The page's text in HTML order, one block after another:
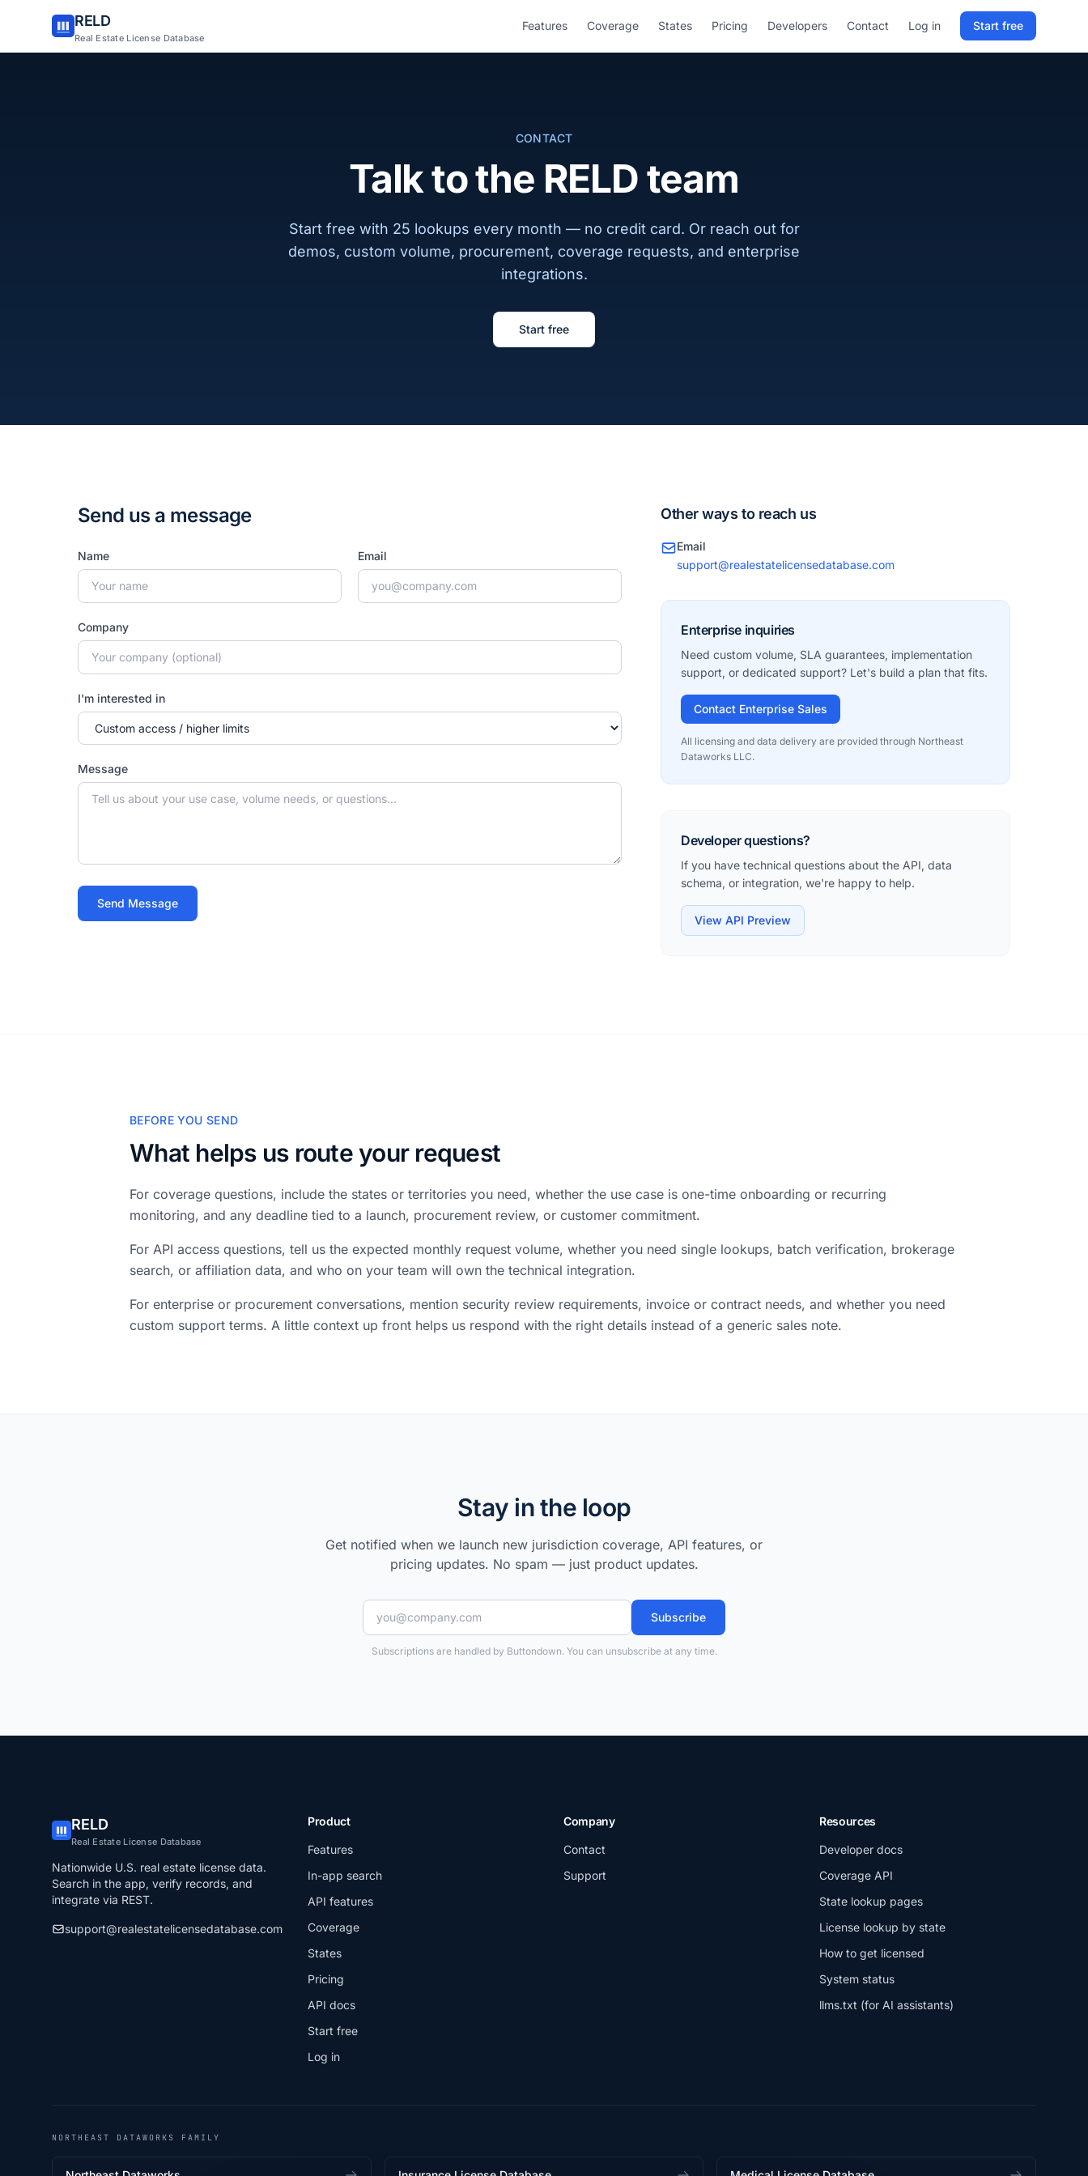
RELD
Real Estate License Database
Features Coverage States Pricing Developers Contact Log in Start free
CONTACT
Talk to the RELD team
Start free with 25 lookups every month — no credit card. Or reach out for
demos, custom volume, procurement, coverage requests, and enterprise
integrations.
Start free
Send us a message
Name Email
Company
I'm interested in
Message
Send Message
Other ways to reach us
Email
support@realestatelicensedatabase.com
Enterprise inquiries
Need custom volume, SLA guarantees, implementation
support, or dedicated support? Let's build a plan that fits.
Contact Enterprise Sales
All licensing and data delivery are provided through Northeast
Dataworks LLC.
Developer questions?
If you have technical questions about the API, data
schema, or integration, we're happy to help.
View API Preview
BEFORE YOU SEND
What helps us route your request
For coverage questions, include the states or territories you need, whether the use case is one-time onboarding or recurring
monitoring, and any deadline tied to a launch, procurement review, or customer commitment.
For API access questions, tell us the expected monthly request volume, whether you need single lookups, batch verification, brokerage
search, or affiliation data, and who on your team will own the technical integration.
For enterprise or procurement conversations, mention security review requirements, invoice or contract needs, and whether you need
custom support terms. A little context up front helps us respond with the right details instead of a generic sales note.
Stay in the loop
Get notified when we launch new jurisdiction coverage, API features, or
pricing updates. No spam — just product updates.
Subscribe
Subscriptions are handled by Buttondown. You can unsubscribe at any time.
RELD
Real Estate License Database
Nationwide U.S. real estate license data.
Search in the app, verify records, and
integrate via REST.
support@realestatelicensedatabase.com
Product
Features
In-app search
API features
Coverage
States
Pricing
API docs
Start free
Log in
Company
Contact
Support
Resources
Developer docs
Coverage API
State lookup pages
License lookup by state
How to get licensed
System status
llms.txt (for AI assistants)
NORTHEAST DATAWORKS FAMILY
Sign in to RELD